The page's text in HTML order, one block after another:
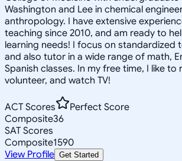
Washington and Lee in chemical
anthropology. I have extensive
teaching since 2010, and am ready to
learning needs! I focus on standardized
and also tutor in a wide range of math,
Spanish classes. In my free time, I like to
volunteer, and watch TV!
ACT Scores
Perfect Score
Composite36
SAT Scores
Composite1590
View Profile Get Started